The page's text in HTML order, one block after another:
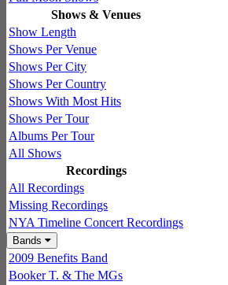
Shows & Venues
Show Length
Shows Per Venue
Shows Per City
Shows Per Country
Shows With Most Hits
Shows Per Tour
Albums Per Tour
All Shows
Recordings
All Recordings
Missing Recordings
NYA Timeline Concert Recordings
Bands
2009 Benefits Band
Booker T. & The MGs